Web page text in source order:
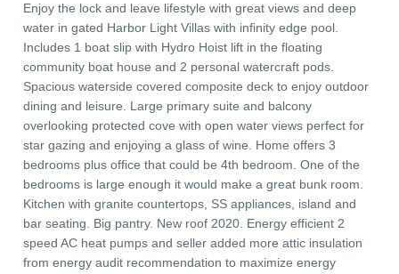
Enjoy the lock and leave lifestyle with great views and deep
water in gated Harbor Light Villas with infinity edge pool.
Includes 1 boat slip with Hydro Hoist lift in the floating
community boat house and 2 personal watercraft pods.
Spacious waterside covered composite deck to enjoy outdoor
dining and leisure. Large primary suite and balcony
overlooking protected cove with open water views perfect for
star gazing and enjoying a glass of wine. Home offers 3
bedrooms plus office that could be 4th bedroom. One of the
bedrooms is large enough it would make a great bunk room.
Kitchen with granite countertops, SS appliances, island and
bar seating. Big pantry. New roof 2020. Energy efficient 2
speed AC heat pumps and seller added more attic insulation
from energy audit recommendation to maximize energy